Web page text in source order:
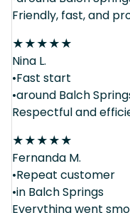
Friendly, fast, and
★★★★★
Nina L.
•Fast start
•around Balch
Respectful and
★★★★★
Fernanda M.
•Repeat customer
•in Balch Springs
Everything went